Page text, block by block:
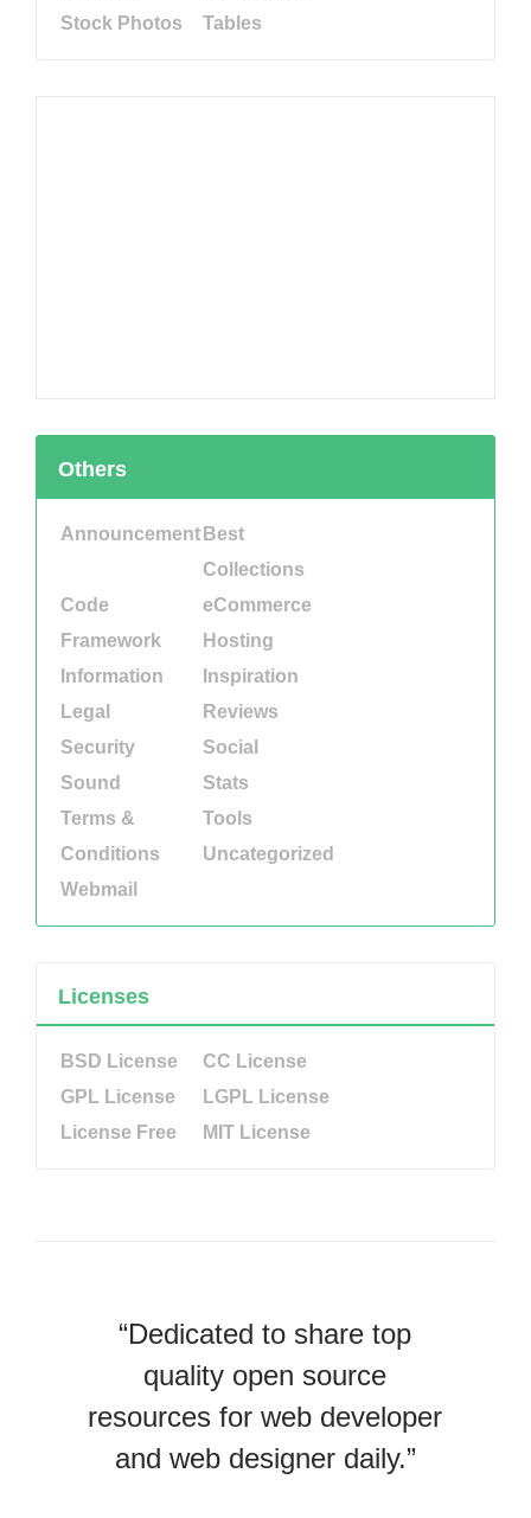
Stock Photos
Tables
Others
Announcement Best
Collections
Code
eCommerce
Framework
Hosting
Information
Inspiration
Legal
Reviews
Security
Social
Sound
Stats
Terms &
Conditions
Tools
Uncategorized
Webmail
Licenses
BSD License
CC License
GPL License
LGPL License
License Free
MIT License
“Dedicated to share top
quality open source
resources for web developer
and web designer daily.”